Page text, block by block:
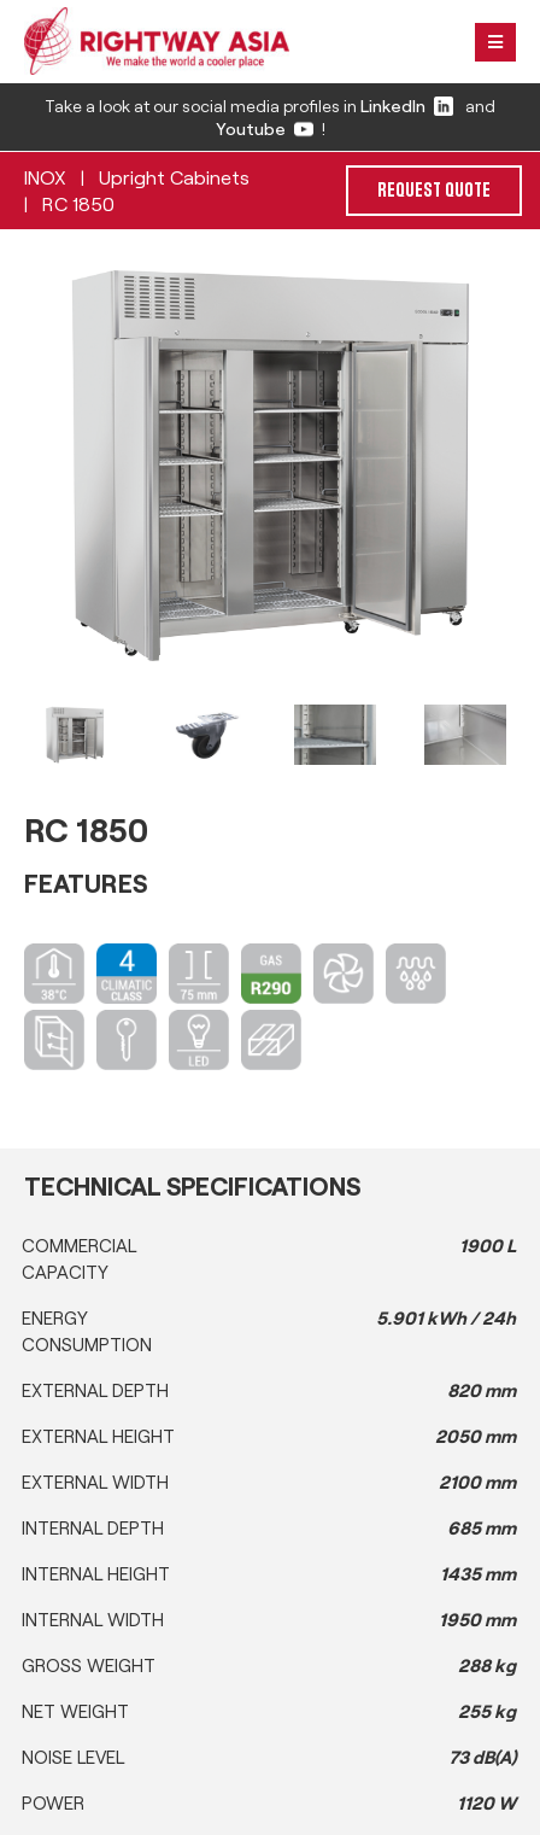
Take a look at our social media profiles in LinkedIn
and
Youtube
!
INOX | Upright Cabinets
| RC 1850
REQUEST QUOTE
RC 1850
FEATURES
TECHNICAL SPECIFICATIONS
COMMERCIAL
CAPACITY
1900 L
ENERGY
CONSUMPTION
5.901 kWh / 24h
EXTERNAL DEPTH 820 mm
EXTERNAL HEIGHT 2050 mm
EXTERNAL WIDTH 2100 mm
INTERNAL DEPTH 685 mm
INTERNAL HEIGHT 1435 mm
INTERNAL WIDTH 1950 mm
GROSS WEIGHT 288 kg
NET WEIGHT 255 kg
NOISE LEVEL 73 dB(A)
POWER 1120 W